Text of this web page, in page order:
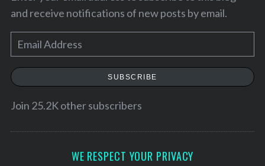
and receive notifications of new posts by email.
m
a
l
SUBSCRIBE
Join 25.2K other subscribers
WE RESPECT YOUR PRIVACY
e
r